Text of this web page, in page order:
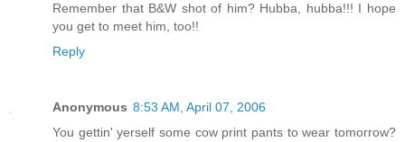
Remember that B&W shot of him? Hubba, hubba!!! I hope
you get to meet him, too!!
Reply
Anonymous 8:53 AM, April 07, 2006
You gettin' yerself some cow print pants to wear tomorrow?